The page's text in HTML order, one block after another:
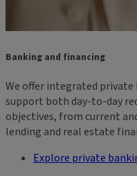
Banking and financing
We offer integrated
support both day-to-day
objectives, from current
lending and real estate
Explore private